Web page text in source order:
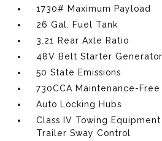
1730# Maximum Payload
26 Gal. Fuel Tank
3.21 Rear Axle Ratio
48V Belt Starter Generator
50 State Emissions
730CCA Maintenance-
Auto Locking Hubs
Class IV Towing
Trailer Sway Control